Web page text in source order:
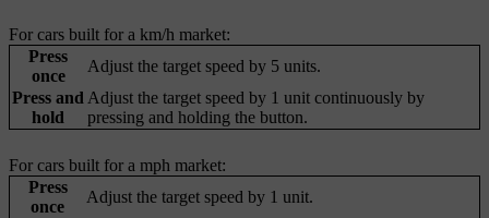
For cars built for a km/h market:
Press
once
Adjust the target speed by 5 units.
Press and
hold
Adjust the target speed by 1 unit continuously by
pressing and holding the button.
For cars built for a mph market:
Press
once
Adjust the target speed by 1 unit.